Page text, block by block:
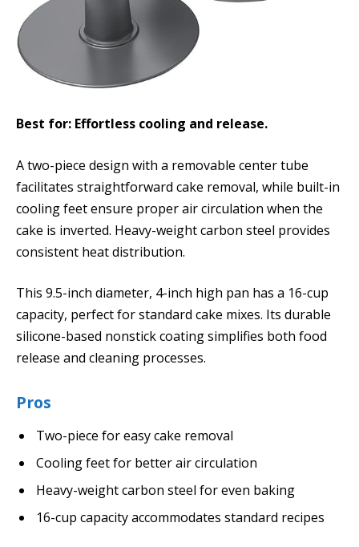
Best for: Effortless cooling and release.
A two-piece design with a removable center tube
facilitates straightforward cake removal, while built-in
cooling feet ensure proper air circulation when the
cake is inverted. Heavy-weight carbon steel provides
consistent heat distribution.
This 9.5-inch diameter, 4-inch high pan has a 16-cup
capacity, perfect for standard cake mixes. Its durable
silicone-based nonstick coating simplifies both food
release and cleaning processes.
Pros
Two-piece for easy cake removal
Cooling feet for better air circulation
Heavy-weight carbon steel for even baking
16-cup capacity accommodates standard recipes